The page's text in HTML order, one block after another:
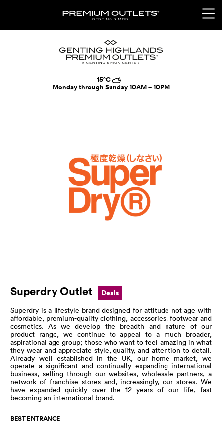
15°C
Monday through Sunday 10AM – 10PM
Superdry Outlet Deals
Superdry is a lifestyle brand designed for attitude not age with
affordable, premium-quality clothing, accessories, footwear and
cosmetics. As we develop the breadth and nature of our
product range, we continue to appeal to a much broader,
aspirational age group; those who want to feel amazing in what
they wear and appreciate style, quality, and attention to detail.
Already well established in the UK, our home market, we
operate a significant and continually expanding international
business, selling through our websites, wholesale partners, a
network of franchise stores and, increasingly, our stores. We
have expanded quickly over the 12 years of our life, fast
becoming an international brand.
BEST ENTRANCE